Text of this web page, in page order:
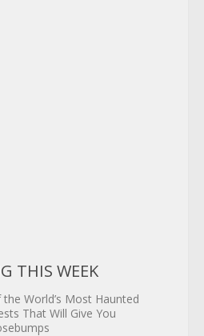
THIS WEEK
the World’s Most Haunted
That Will Give You